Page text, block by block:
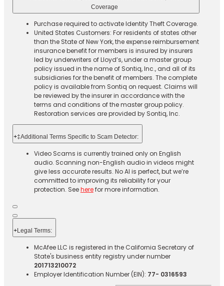
Coverage​
Purchase required to activate Identity Theft Coverage.​
United States Customers: For residents of states other
than the State of New York, the expense reimbursement
insurance benefit for members is insured by insurers
led by underwriters of Lloyd’s, under a master group
policy issued in the name of Sontiq, Inc., and all of its
subsidiaries for the benefit of members. The complete
policy is available from Sontiq on request. Claims will
be reviewed by the insurer in accordance with the
terms and conditions of the master group policy.
Restoration services are provided by Sontiq, Inc.​ ​ ​
+‡Additional Terms Specific to Scam Detector:
Video Scams is currently trained only on English
audio. Scanning non-English audio in videos might
give less accurate results. No AI is perfect, but we’re
committed to improving its reliability for your
protection. Seeherefor more information.
+Legal Terms:​​
McAfee LLC is registered in the California Secretary of
State's business entity registry under number
201713210072
Employer Identification Number (EIN): 77- 0316593